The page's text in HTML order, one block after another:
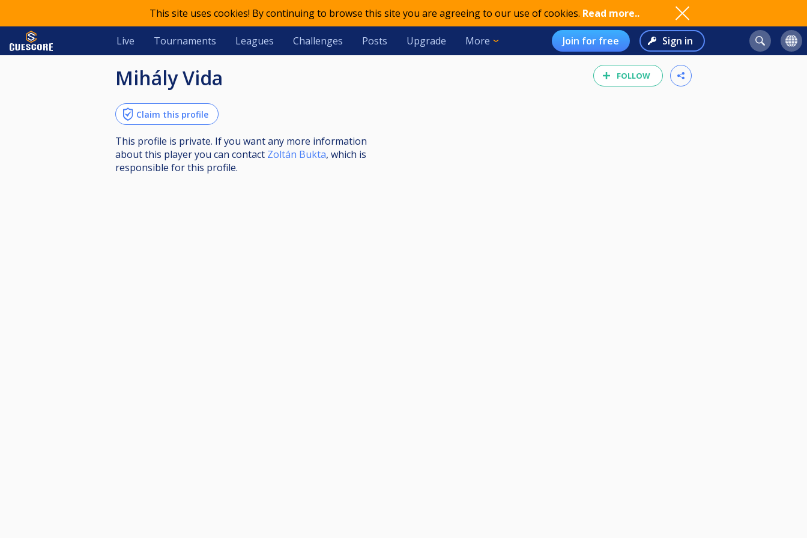
This site uses cookies! By continuing to browse this site you are agreeing to our use of cookies. Read more..
Live Tournaments Leagues Challenges Posts Upgrade More Join for free Sign in
FOLLOW
Mihály Vida
Claim this profile
This profile is private. If you want any more information
about this player you can contact Zoltán Bukta, which is
responsible for this profile.